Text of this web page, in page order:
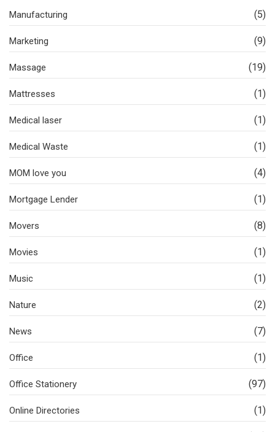
Manufacturing (5)
Marketing (9)
Massage (19)
Mattresses (1)
Medical laser (1)
Medical Waste (1)
MOM love you (4)
Mortgage Lender (1)
Movers (8)
Movies (1)
Music (1)
Nature (2)
News (7)
Office (1)
Office Stationery (97)
Online Directories (1)